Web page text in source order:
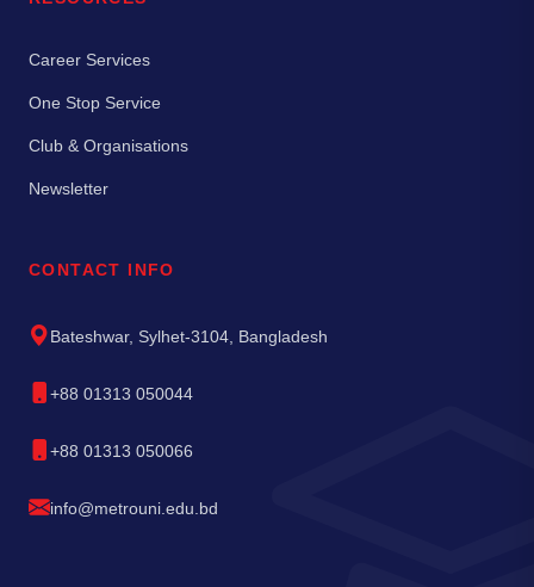
Career Services
One Stop Service
Club & Organisations
Newsletter
CONTACT INFO
Bateshwar, Sylhet-3104, Bangladesh
+88 01313 050044
+88 01313 050066
info@metrouni.edu.bd